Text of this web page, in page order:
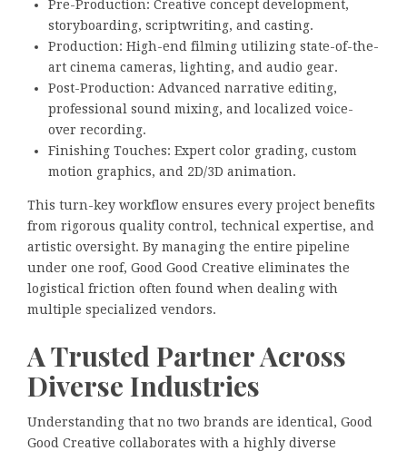
Pre-Production: Creative concept development,
storyboarding, scriptwriting, and casting.
Production: High-end filming utilizing state-of-the-
art cinema cameras, lighting, and audio gear.
Post-Production: Advanced narrative editing,
professional sound mixing, and localized voice-
over recording.
Finishing Touches: Expert color grading, custom
motion graphics, and 2D/3D animation.
This turn-key workflow ensures every project benefits
from rigorous quality control, technical expertise, and
artistic oversight. By managing the entire pipeline
under one roof, Good Good Creative eliminates the
logistical friction often found when dealing with
multiple specialized vendors.
A Trusted Partner Across
Diverse Industries
Understanding that no two brands are identical, Good
Good Creative collaborates with a highly diverse